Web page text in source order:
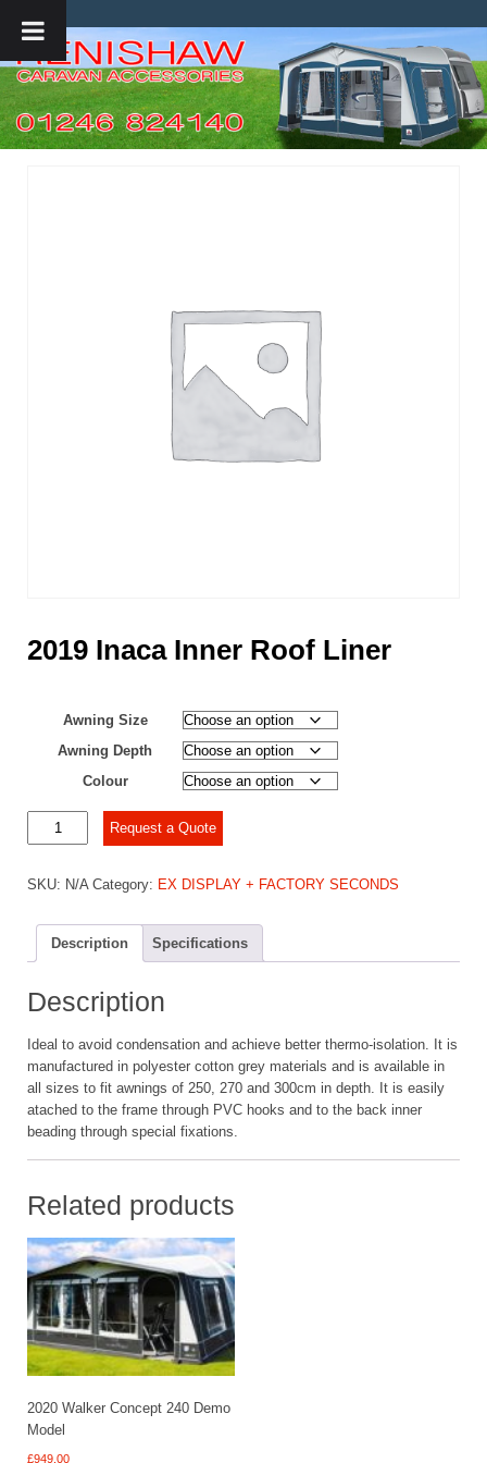
2019 Inaca Inner Roof Liner
Awning Size
Awning Depth
Colour
2019
Inaca
Roof
quantity
Request a Quote
SKU: N/A Category: EX DISPLAY + FACTORY SECONDS
Description Specifications
Description
Ideal to avoid condensation and achieve better thermo-isolation. It is
manufactured in polyester cotton grey materials and is available in
all sizes to fit awnings of 250, 270 and 300cm in depth. It is easily
atached to the frame through PVC hooks and to the back inner
beading through special fixations.
Related products
2020 Walker Concept 240 Demo
Model
£949.00